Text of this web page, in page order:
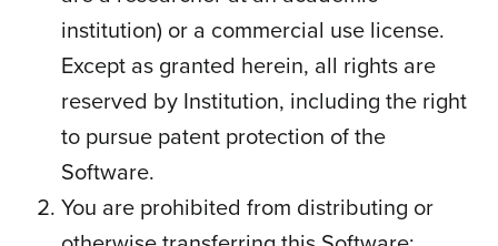
institution) or a commercial use license.
Except as granted herein, all rights are
reserved by Institution, including the right
to pursue patent protection of the
Software.
You are prohibited from distributing or